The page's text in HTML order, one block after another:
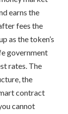
earns the
fees the
as the token’s
government
rates. The
the
contract
cannot